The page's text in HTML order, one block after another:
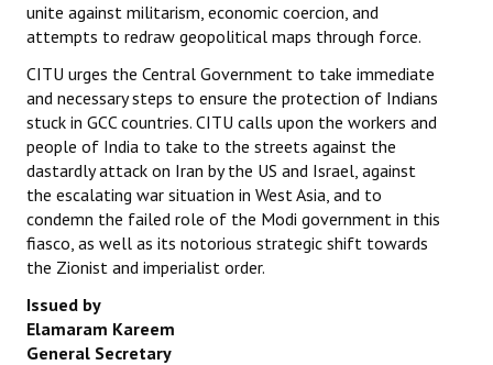
unite against militarism, economic coercion, and
attempts to redraw geopolitical maps through force.
CITU urges the Central Government to take immediate
and necessary steps to ensure the protection of Indians
stuck in GCC countries. CITU calls upon the workers and
people of India to take to the streets against the
dastardly attack on Iran by the US and Israel, against
the escalating war situation in West Asia, and to
condemn the failed role of the Modi government in this
fiasco, as well as its notorious strategic shift towards
the Zionist and imperialist order.
Issued by
Elamaram Kareem
General Secretary